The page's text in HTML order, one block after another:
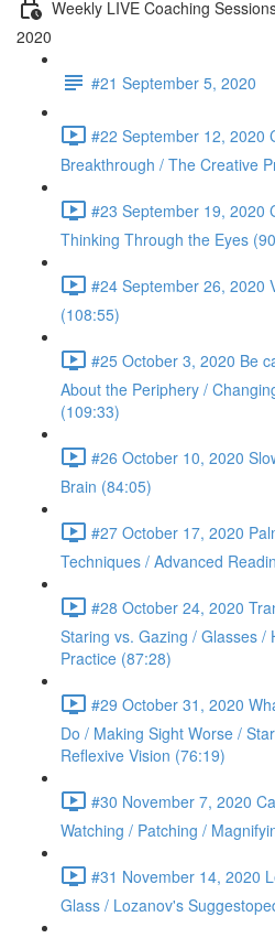
Weekly LIVE Coaching
2020
#21 September 5, 2020
#22 September 12, 2020
Breakthrough / The Creative
#23 September 19, 2020
Thinking Through the Eyes
#24 September 26, 2020
(108:55)
#25 October 3, 2020 Be
About the Periphery /
(109:33)
#26 October 10, 2020
Brain (84:05)
#27 October 17, 2020
Techniques / Advanced
#28 October 24, 2020
Staring vs. Gazing / Glasses /
Practice (87:28)
#29 October 31, 2020
Do / Making Sight Worse /
Reflexive Vision (76:19)
#30 November 7, 2020
Watching / Patching /
#31 November 14, 2020
Glass / Lozanov's